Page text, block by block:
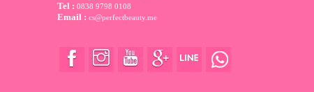
Tel : 0838 9798 0108
Email : cs@perfectbeauty.me